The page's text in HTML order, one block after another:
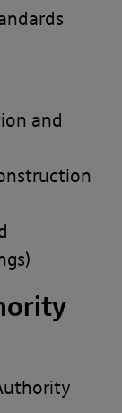
and